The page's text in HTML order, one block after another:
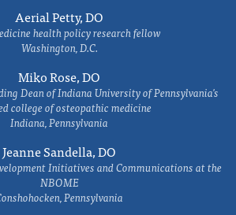
Aerial Petty, DO
health policy research fellow
Washington, D.C.
Miko Rose, DO
Dean of Indiana University of Pennsylvania's
college of osteopathic medicine
Indiana, Pennsylvania
Jeanne Sandella, DO
Initiatives and Communications at the
NBOME
Pennsylvania